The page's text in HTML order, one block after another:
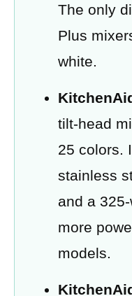
The only
Plus
white.
tilt-head
25 colors.
stainless
and a
more
models.